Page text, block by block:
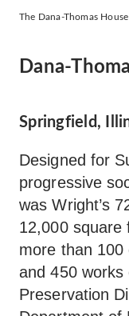
The Dana-Thomas House
Dana-
Springfield,
Designed for
progressive
was Wright’s
12,000 square
more than
and 450
Preservation